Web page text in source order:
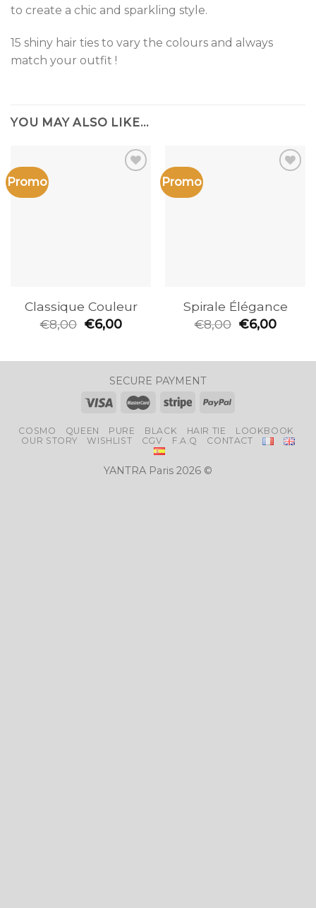
to create a chic and sparkling style.
15 shiny hair ties to vary the colours and always
match your outfit !
YOU MAY ALSO LIKE…
Promo
Classique Couleur
€8,00 €6,00
Promo
Spirale Élégance
€8,00 €6,00
SECURE PAYMENT
COSMO QUEEN PURE BLACK HAIR TIE
LOOKBOOK
OUR STORY
WISHLIST CGV F.A.Q CONTACT
YANTRA Paris 2026 ©